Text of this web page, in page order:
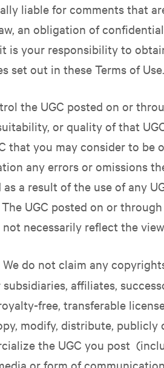
liable for comments that
an obligation of
is your responsibility to
set out in these Terms of Use.
the UGC posted on or
or quality of that
that you may consider to be
any errors or omissions
a result of the use of any
UGC posted on or
necessarily reflect the
We do not claim any
affiliates,
free, transferable
modify, distribute,
the UGC you post
or form of